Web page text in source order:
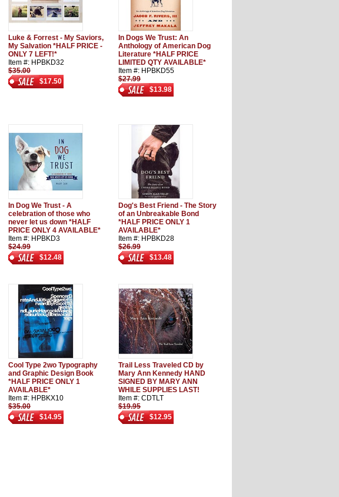
Luke & Forrest - My Saviors,
My Salvation *HALF PRICE -
ONLY 7 LEFT!*
Item #: HPBKD32
$35.00
$17.50
In Dogs We Trust: An
Anthology of American Dog
Literature *HALF PRICE
LIMITED QTY AVAILABLE*
Item #: HPBKD55
$27.99
$13.98
In Dog We Trust - A
celebration of those who
never let us down *HALF
PRICE ONLY 4 AVAILABLE*
Item #: HPBKD3
$24.99
$12.48
Dog's Best Friend - The Story
of an Unbreakable Bond
*HALF PRICE ONLY 1
AVAILABLE*
Item #: HPBKD28
$26.99
$13.48
Cool Type 2wo Typography
and Graphic Design Book
*HALF PRICE ONLY 1
AVAILABLE*
Item #: HPBKX10
$35.00
$14.95
Trail Less Traveled CD by
Mary Ann Kennedy HAND
SIGNED BY MARY ANN
WHILE SUPPLIES LAST!
Item #: CDTLT
$19.95
$12.95